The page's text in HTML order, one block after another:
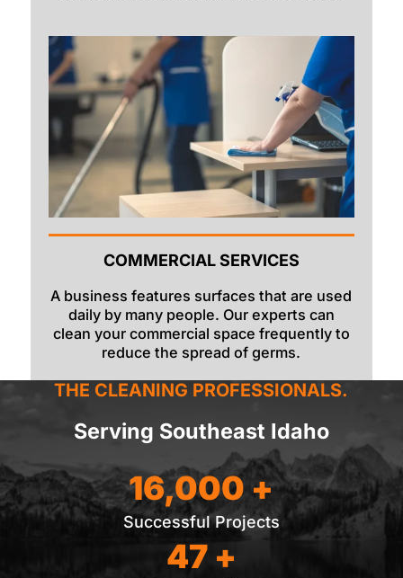
COMMERCIAL SERVICES
A business features surfaces that are used
daily by many people. Our experts can
clean your commercial space frequently to
reduce the spread of germs.
THE CLEANING PROFESSIONALS.
Serving Southeast Idaho
16,000 +
Successful Projects
47 +